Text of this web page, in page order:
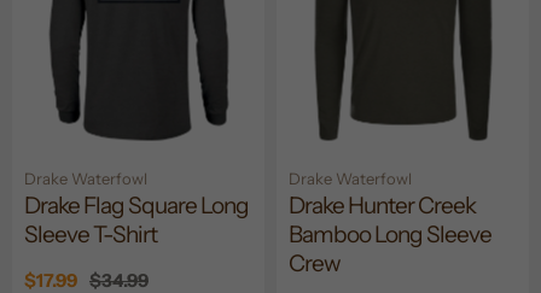
Drake Waterfowl
Drake Flag Square Long
Sleeve T-Shirt
Sale
$17.99 Regular
$34.99
Drake Waterfowl
Drake Hunter Creek
Bamboo Long Sleeve
Crew